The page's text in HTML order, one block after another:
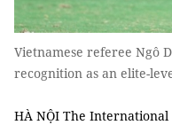
Vietnamese referee Ngô
recognition as an elite-
HÀ NỘI The International